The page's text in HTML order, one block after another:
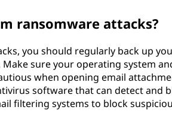
ransomware attacks?
you should regularly back up
sure your operating system
when opening email
software that can detect and
filtering systems to block